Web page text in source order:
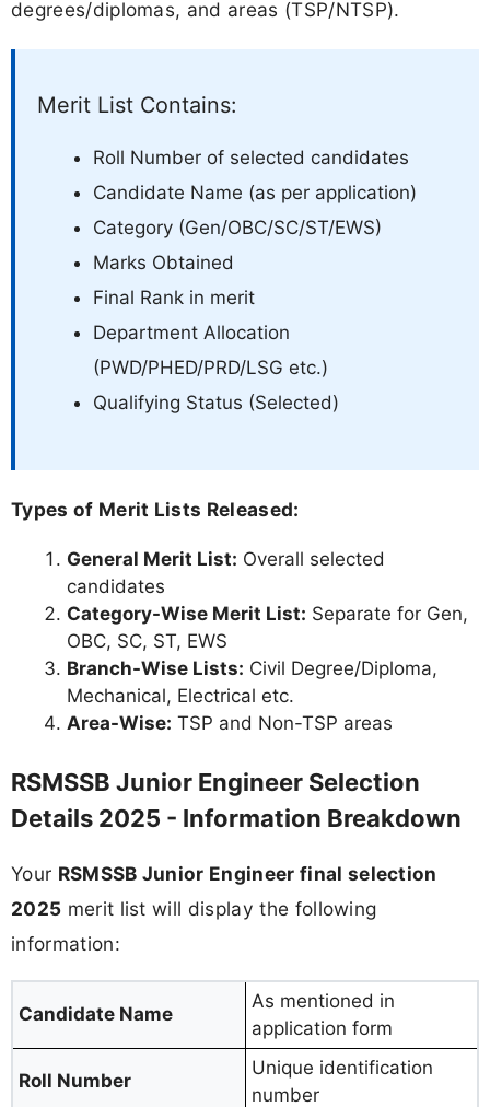
degrees/diplomas, and areas (TSP/NTSP).
Merit List Contains:
Roll Number of selected candidates
Candidate Name (as per application)
Category (Gen/OBC/SC/ST/EWS)
Marks Obtained
Final Rank in merit
Department Allocation
(PWD/PHED/PRD/LSG etc.)
Qualifying Status (Selected)
Types of Merit Lists Released:
General Merit List: Overall selected
candidates
Category-Wise Merit List: Separate for Gen,
OBC, SC, ST, EWS
Branch-Wise Lists: Civil Degree/Diploma,
Mechanical, Electrical etc.
Area-Wise: TSP and Non-TSP areas
RSMSSB Junior Engineer Selection
Details 2025 - Information Breakdown
Your RSMSSB Junior Engineer final selection
2025 merit list will display the following
information:
Candidate Name
As mentioned in
application form
Roll Number
Unique identification
number